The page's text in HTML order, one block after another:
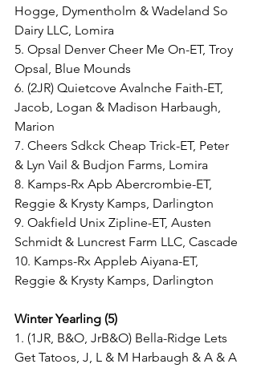
Hogge, Dymentholm & Wadeland So
Dairy LLC, Lomira
5. Opsal Denver Cheer Me On-ET, Troy
Opsal, Blue Mounds
6. (2JR) Quietcove Avalnche Faith-ET,
Jacob, Logan & Madison Harbaugh,
Marion
7. Cheers Sdkck Cheap Trick-ET, Peter
& Lyn Vail & Budjon Farms, Lomira
8. Kamps-Rx Apb Abercrombie-ET,
Reggie & Krysty Kamps, Darlington
9. Oakfield Unix Zipline-ET, Austen
Schmidt & Luncrest Farm LLC, Cascade
10. Kamps-Rx Appleb Aiyana-ET,
Reggie & Krysty Kamps, Darlington
Winter Yearling (5)
1. (1JR, B&O, JrB&O) Bella-Ridge Lets
Get Tatoos, J, L & M Harbaugh & A & A